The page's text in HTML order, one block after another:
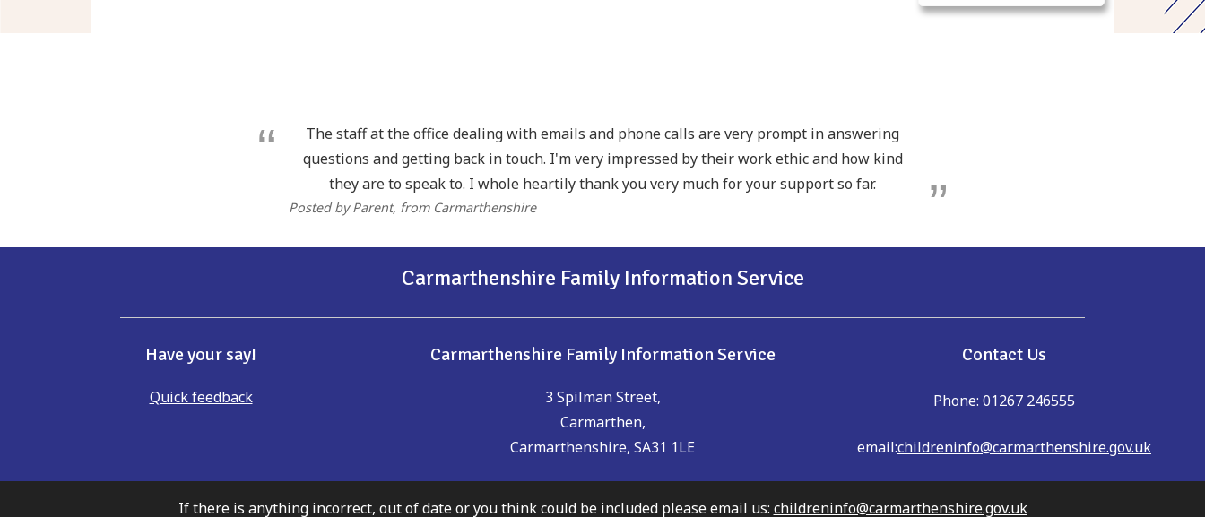
The staff at the office dealing with emails and phone calls are very prompt in answering
questions and getting back in touch. I'm very impressed by their work ethic and how kind
they are to speak to. I whole heartily thank you very much for your support so far.
Posted by Parent, from Carmarthenshire
Carmarthenshire Family Information Service
Have your say!
Quick feedback
Carmarthenshire Family Information Service
3 Spilman Street,
Carmarthen,
Carmarthenshire, SA31 1LE
Contact Us
Phone: 01267 246555
email:childreninfo@carmarthenshire.gov.uk
If there is anything incorrect, out of date or you think could be included please email us: childreninfo@carmarthenshire.gov.uk